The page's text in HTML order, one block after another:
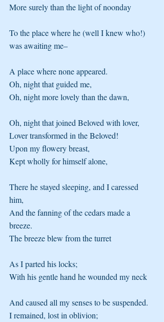
More surely than the light of noonday
To the place where he (well I knew who!)
was awaiting me–
A place where none appeared.
Oh, night that guided me,
Oh, night more lovely than the dawn,
Oh, night that joined Beloved with lover,
Lover transformed in the Beloved!
Upon my flowery breast,
Kept wholly for himself alone,
There he stayed sleeping, and I caressed
him,
And the fanning of the cedars made a
breeze.
The breeze blew from the turret
As I parted his locks;
With his gentle hand he wounded my neck
And caused all my senses to be suspended.
I remained, lost in oblivion;